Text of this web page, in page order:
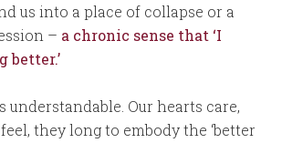
us into a place of collapse or a
– a chronic sense that ‘I
better.’
understandable. Our hearts care,
they long to embody the ‘better